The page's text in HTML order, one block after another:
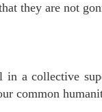
they are not
a collective
common